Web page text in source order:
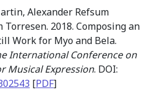
Alexander Refsum
Torresen. 2018. Composing an
Work for Myo and Bela.
International Conference on
Musical Expression. DOI:
[PDF]